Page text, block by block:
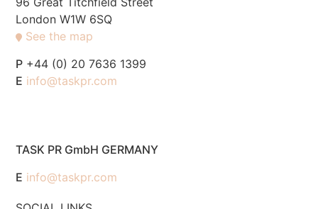
London W1W 6SQ
See the map
P +44 (0) 20 7636 1399
E info@taskpr.com
TASK PR GmbH GERMANY
E info@taskpr.com